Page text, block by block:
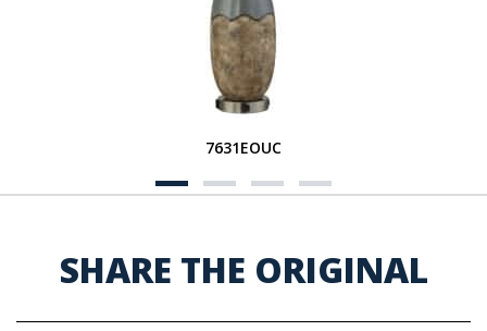
7631EOUC
SHARE THE ORIGINAL